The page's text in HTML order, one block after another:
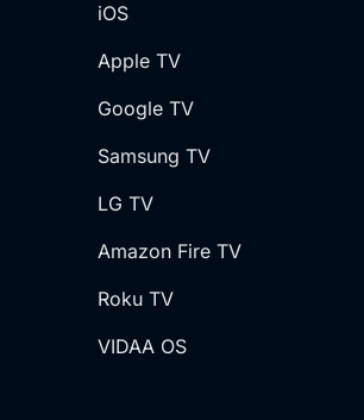
iOS
Apple TV
Google TV
Samsung TV
LG TV
Amazon Fire TV
Roku TV
VIDAA OS